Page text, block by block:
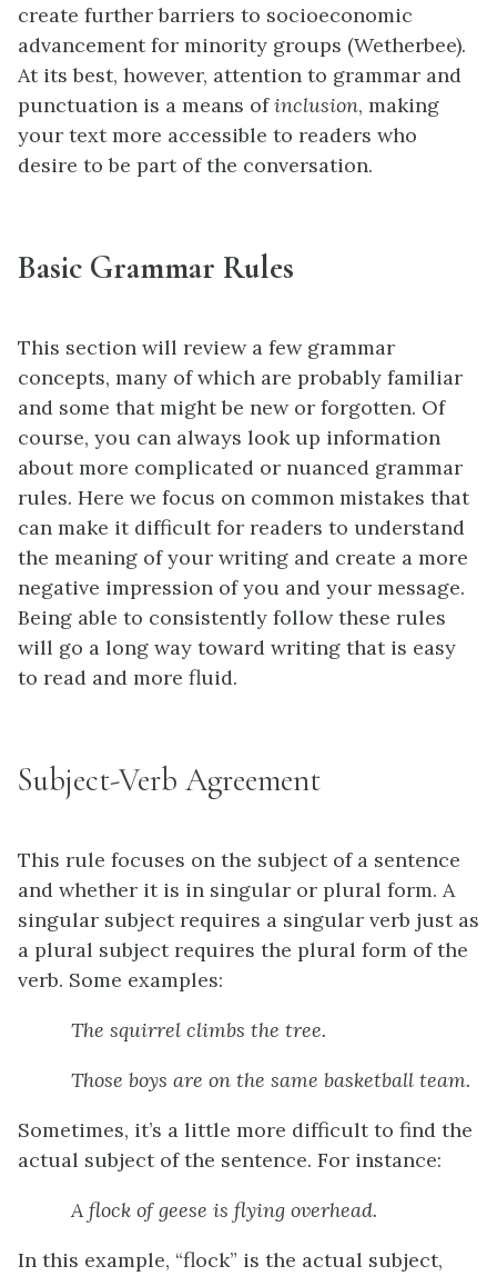
create further barriers to socioeconomic
advancement for minority groups (Wetherbee).
At its best, however, attention to grammar and
punctuation is a means ofinclusion, making
your text more accessible to readers who
desire to be part of the conversation.
Basic Grammar Rules
This section will review a few grammar
concepts, many of which are probably familiar
and some that might be new or forgotten. Of
course, you can always look up information
about more complicated or nuanced grammar
rules. Here we focus on common mistakes that
can make it difficult for readers to understand
the meaning of your writing and create a more
negative impression of you and your message.
Being able to consistently follow these rules
will go a long way toward writing that is easy
to read and more fluid.
Subject-Verb Agreement
This rule focuses on the subject of a sentence
and whether it is in singular or plural form. A
singular subject requires a singular verb just as
a plural subject requires the plural form of the
verb. Some examples:
The squirrel climbs the tree.
Those boys are on the same basketball team.
Sometimes, it’s a little more difficult to find the
actual subject of the sentence. For instance:
A flock of geese is flying overhead.
In this example, “flock” is the actual subject,